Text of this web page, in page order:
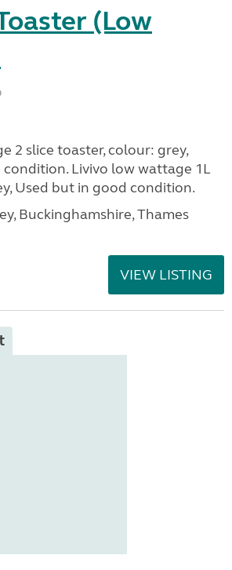
(Low
2 slice toaster, colour: grey,
Livivo low wattage 1L
Used but in good condition.
Buckinghamshire, Thames
VIEW LISTING